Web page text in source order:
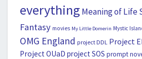
everything Meaning of Life
Fantasy movies My Little Domerin Mystic
OMG England project DDL Project
Project OUaD project SOS prompt